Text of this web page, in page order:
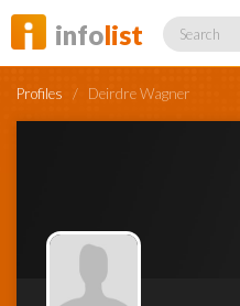
infolist Search
Profiles
Profiles / Deirdre Wagner